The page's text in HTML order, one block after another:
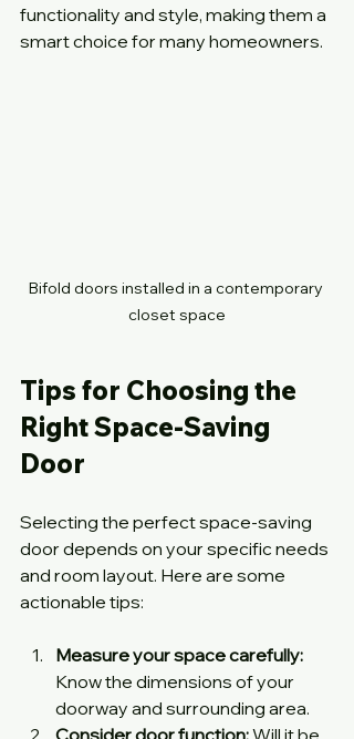
functionality and style, making them a
smart choice for many homeowners.
Bifold doors installed in a contemporary
closet space
Tips for Choosing the
Right Space-Saving
Door
Selecting the perfect space-saving
door depends on your specific needs
and room layout. Here are some
actionable tips:
Measure your space carefully:
Know the dimensions of your
doorway and surrounding area.